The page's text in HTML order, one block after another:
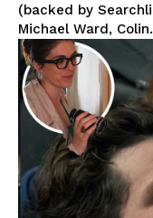
(backed by
Michael Ward,